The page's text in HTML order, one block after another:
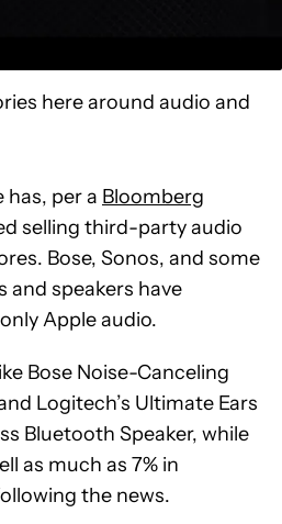
here around audio and
per a Bloomberg
selling third-party audio
Bose, Sonos, and some
and speakers have
Apple audio.
Bose Noise-Canceling
Logitech’s Ultimate Ears
Bluetooth Speaker, while
as much as 7% in
the news.